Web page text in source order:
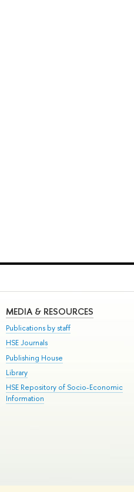
MEDIA & RESOURCES
Publications by staff
HSE Journals
Publishing House
Library
HSE Repository of Socio-Economic
Information